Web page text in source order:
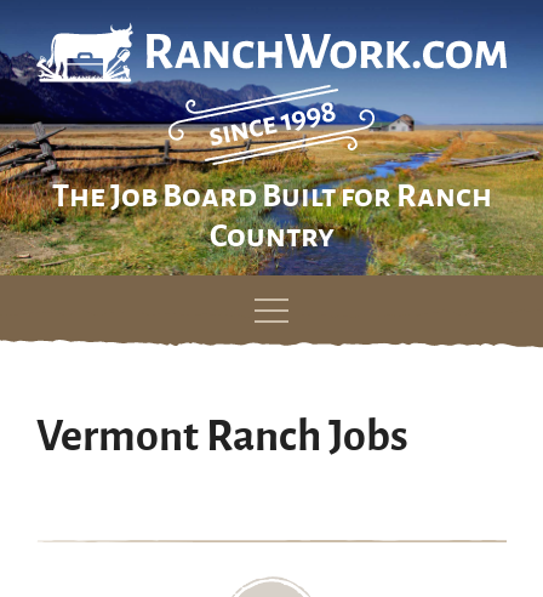
The Job Board Built for Ranch
Country
Skip
contentVermont Ranch Jobs